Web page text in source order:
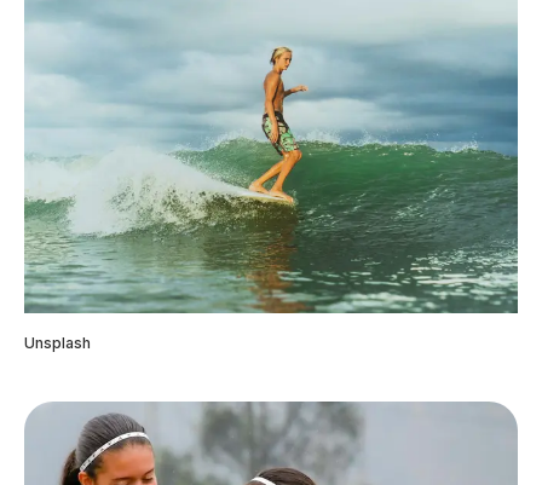
Unsplash